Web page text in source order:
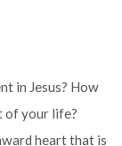
in Jesus? How
of your life?
heart that is